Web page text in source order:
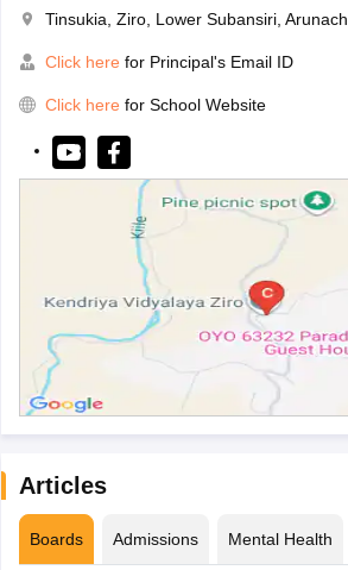
Tinsukia, Ziro, Lower Subansiri,
Click here for Principal's Email ID
Click here for School Website
Articles
Boards Admissions Mental Health